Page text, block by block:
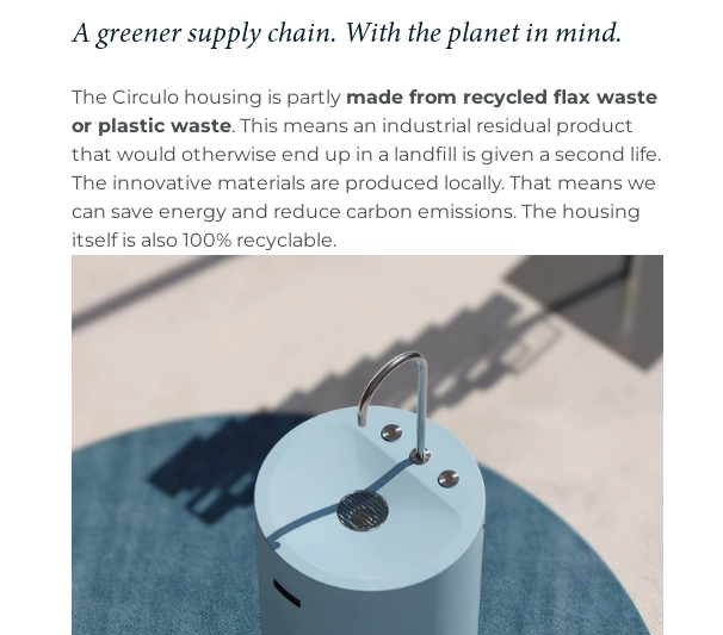
ZERO
WASTE
The first ever drinking water system made from
recycled materials. An elegant water column that
will not only be an eye-catcher in any room, but
also a model of environmentally conscious design.
A greener supply chain. With the planet in mind.
The Circulo housing is partly made from recycled flax waste
or plastic waste. This means an industrial residual product
that would otherwise end up in a landfill is given a second life.
The innovative materials are produced locally. That means we
can save energy and reduce carbon emissions. The housing
itself is also 100% recyclable.